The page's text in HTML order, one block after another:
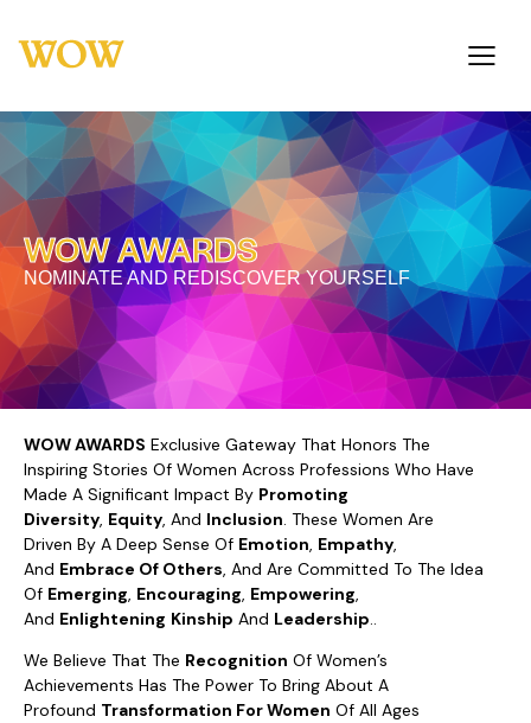
WOW AWARDS
NOMINATE AND REDISCOVER YOURSELF
WOW AWARDS Exclusive Gateway That Honors The
Inspiring Stories Of Women Across Professions Who Have
Made A Significant Impact By Promoting
Diversity, Equity, And Inclusion. These Women Are
Driven By A Deep Sense Of Emotion, Empathy,
And Embrace Of Others, And Are Committed To The Idea
Of Emerging, Encouraging, Empowering,
And Enlightening Kinship And Leadership..
We Believe That The Recognition Of Women’s
Achievements Has The Power To Bring About A
Profound Transformation For Women Of All Ages